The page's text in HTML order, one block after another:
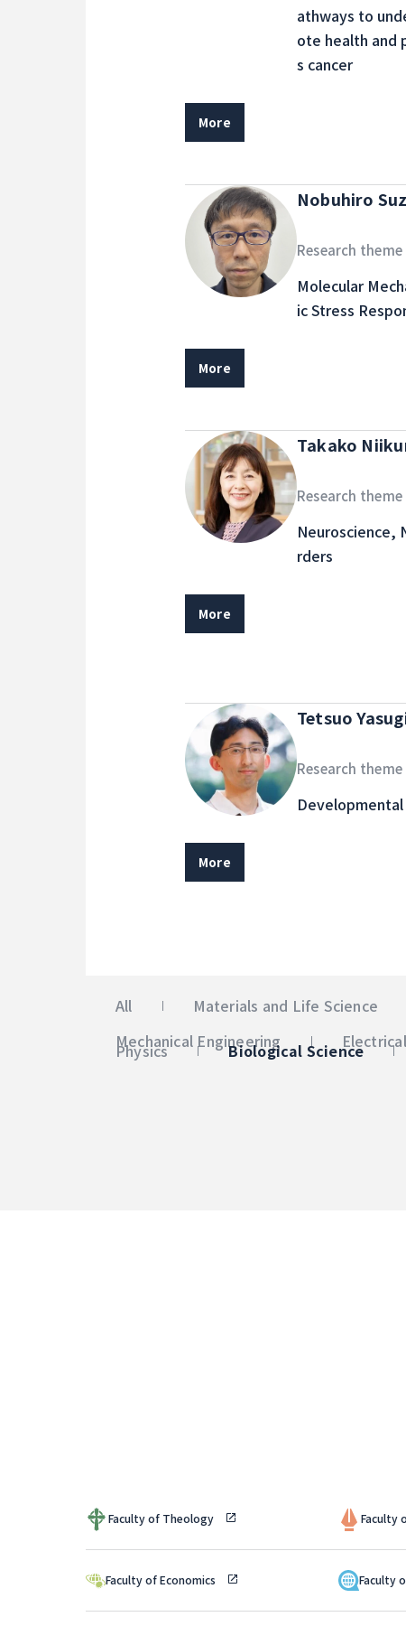
athways to
ote health and
s cancer
More
Nobuhiro
Research theme
Molecular
ic Stress
More
Takako
Research theme
Neuroscience,
rders
More
Tetsuo
Research theme
More
All Materials and Life Science
Mechanical Engineering
Physics Biological Science
Faculty of Theology Faculty
Faculty of Economics Faculty